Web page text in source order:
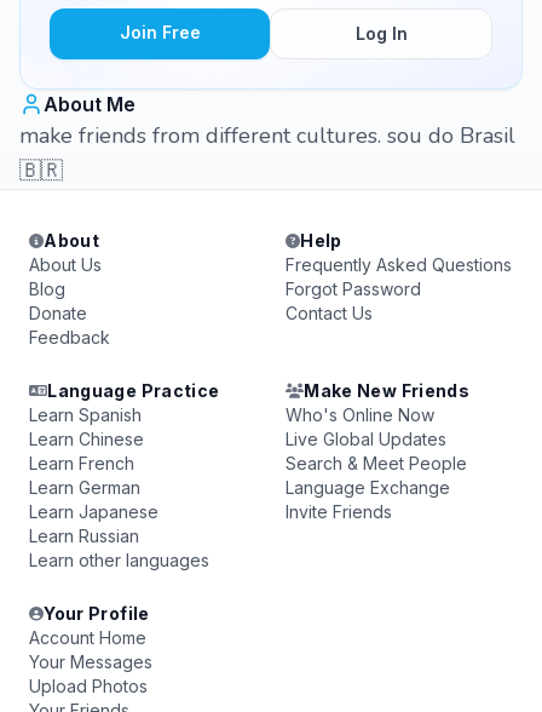
Join Free Log In
About Me
make friends from different cultures. sou do Brasil
🇧🇷
About
About Us
Blog
Donate
Feedback
Help
Frequently Asked Questions
Forgot Password
Contact Us
Language Practice
Learn Spanish
Learn Chinese
Learn French
Learn German
Learn Japanese
Learn Russian
Learn other languages
Make New Friends
Who's Online Now
Live Global Updates
Search & Meet People
Language Exchange
Invite Friends
Your Profile
Account Home
Your Messages
Upload Photos